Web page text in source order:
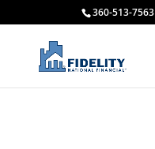
360-513-7563